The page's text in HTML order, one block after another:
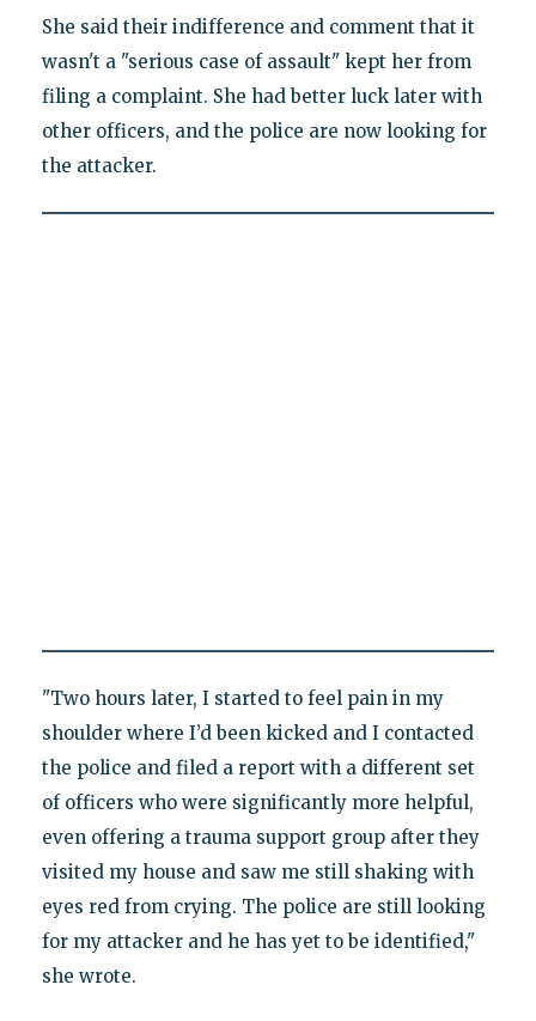
She said their indifference and comment that it
wasn't a "serious case of assault" kept her from
filing a complaint. She had better luck later with
other officers, and the police are now looking for
the attacker.
"Two hours later, I started to feel pain in my
shoulder where I’d been kicked and I contacted
the police and filed a report with a different set
of officers who were significantly more helpful,
even offering a trauma support group after they
visited my house and saw me still shaking with
eyes red from crying. The police are still looking
for my attacker and he has yet to be identified,"
she wrote.